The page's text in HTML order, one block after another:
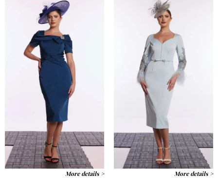
More details > More details >